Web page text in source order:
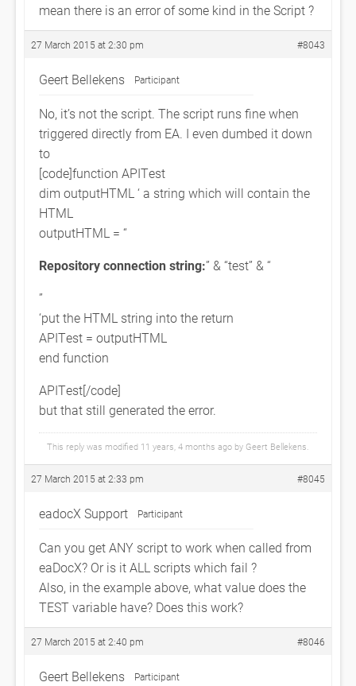
mean there is an error of some kind in the Script ?
27 March 2015 at 2:30 pm #8043
Geert Bellekens Participant
No, it’s not the script. The script runs fine when
triggered directly from EA. I even dumbed it down
to
[code]function APITest
dim outputHTML ‘ a string which will contain the
HTML
outputHTML = “
Repository connection string:” & “test” & “
”
‘put the HTML string into the return
APITest = outputHTML
end function
APITest[/code]
but that still generated the error.
This reply was modified 11 years, 4 months ago by Geert Bellekens.
27 March 2015 at 2:33 pm #8045
eadocX Support Participant
Can you get ANY script to work when called from
eaDocX? Or is it ALL scripts which fail ?
Also, in the example above, what value does the
TEST variable have? Does this work?
27 March 2015 at 2:40 pm #8046
Geert Bellekens Participant